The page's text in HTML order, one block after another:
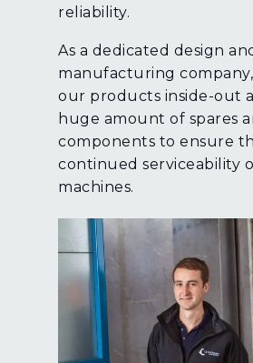
reliability.
As a dedicated design
manufacturing
our products inside-out
huge amount of spares
components to ensure
continued serviceability
machines.